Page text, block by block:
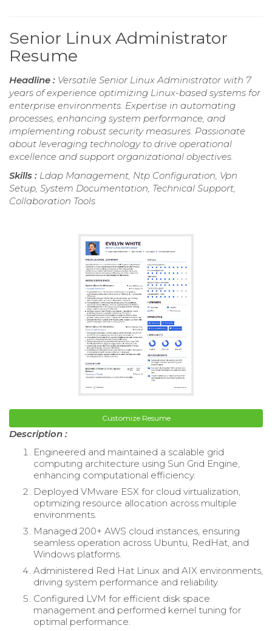
Senior Linux Administrator
Resume
Headline : Versatile Senior Linux Administrator with 7
years of experience optimizing Linux-based systems for
enterprise environments. Expertise in automating
processes, enhancing system performance, and
implementing robust security measures. Passionate
about leveraging technology to drive operational
excellence and support organizational objectives.
Skills : Ldap Management, Ntp Configuration, Vpn
Setup, System Documentation, Technical Support,
Collaboration Tools
Customize Resume
Description :
Engineered and maintained a scalable grid
computing architecture using Sun Grid Engine,
enhancing computational efficiency.
Deployed VMware ESX for cloud virtualization,
optimizing resource allocation across multiple
environments.
Managed 200+ AWS cloud instances, ensuring
seamless operation across Ubuntu, RedHat, and
Windows platforms.
Administered Red Hat Linux and AIX environments,
driving system performance and reliability.
Configured LVM for efficient disk space
management and performed kernel tuning for
optimal performance.